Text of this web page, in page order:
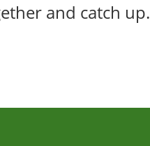
and catch up.